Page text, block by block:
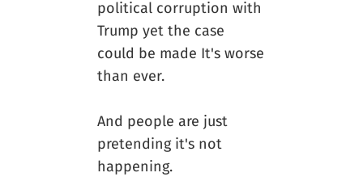
political corruption with
Trump yet the case
could be made It's worse
than ever.
And people are just
pretending it's not
happening.